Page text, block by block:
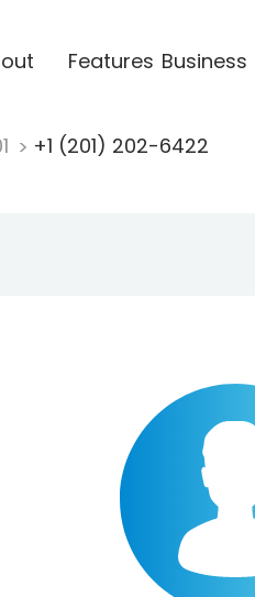
Features Business
+1 (201) 202-6422